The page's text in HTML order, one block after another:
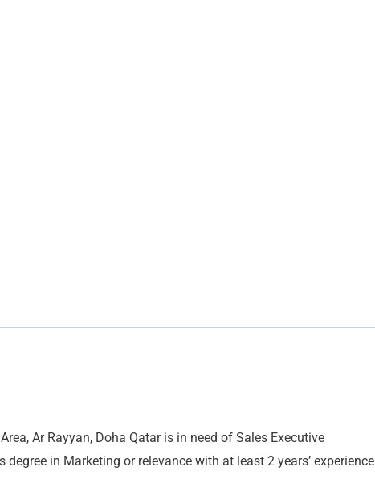
Ar Rayyan, Doha Qatar is in need of Sales Executive
degree in Marketing or relevance with at least 2 years’ experience